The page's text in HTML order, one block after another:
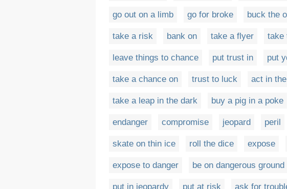
go out on a limb go for broke buck the
take a risk bank on take a flyer take
leave things to chance put trust in put
take a chance on trust to luck act in
take a leap in the dark buy a pig in a poke
endanger compromise jeopard peril
skate on thin ice roll the dice expose
expose to danger be on dangerous ground
put in jeopardy put at risk ask for